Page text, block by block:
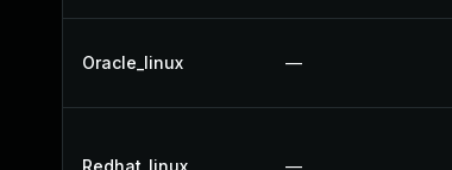
Oracle_linux —
Redhat_linux —